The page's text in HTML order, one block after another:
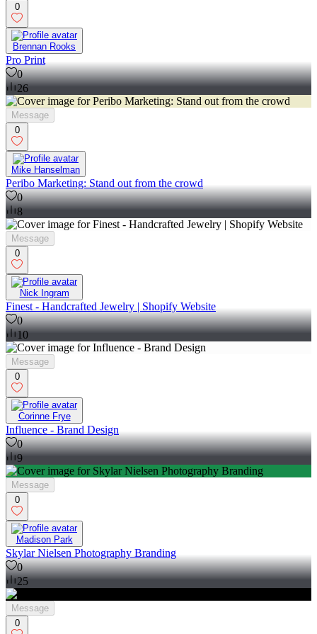
0
Brennan Rooks
Pro Print
0
26
Message
0
Mike Hanselman
Peribo Marketing: Stand out from the crowd
0
8
Message
0
Nick Ingram
Finest - Handcrafted Jewelry | Shopify Website
0
10
Message
0
Corinne Frye
Influence - Brand Design
0
9
Message
0
Madison Park
Skylar Nielsen Photography Branding
0
25
Message
0